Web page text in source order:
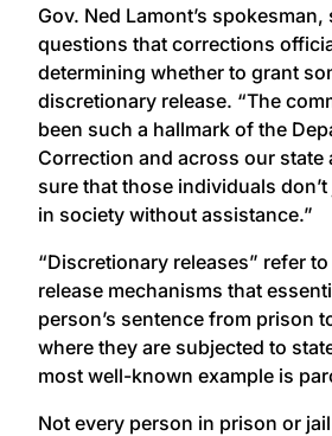
Gov. Ned Lamont’s
questions that corrections
determining whether to grant
discretionary release. “The
been such a hallmark of the
Correction and across our state
sure that those individuals
in society without assistance.”
“Discretionary releases” refer
release mechanisms that
person’s sentence from prison
where they are subjected to
most well-known example is
Not every person in prison or